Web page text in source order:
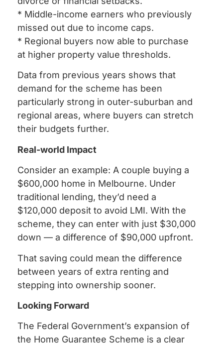
* Middle-income earners who previously
missed out due to income caps.
* Regional buyers now able to purchase
at higher property value thresholds.
Data from previous years shows that
demand for the scheme has been
particularly strong in outer-suburban and
regional areas, where buyers can stretch
their budgets further.
Real-world Impact
Consider an example: A couple buying a
$600,000 home in Melbourne. Under
traditional lending, they’d need a
$120,000 deposit to avoid LMI. With the
scheme, they can enter with just $30,000
down — a difference of $90,000 upfront.
That saving could mean the difference
between years of extra renting and
stepping into ownership sooner.
Looking Forward
The Federal Government’s expansion of
the Home Guarantee Scheme is a clear